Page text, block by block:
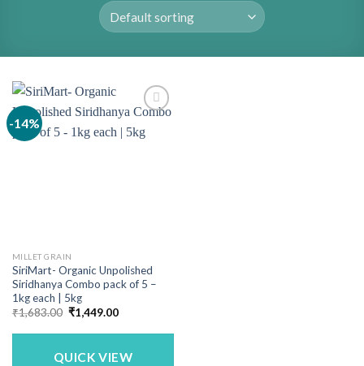
-14%
MILLET GRAIN
SiriMart- Organic Unpolished
Siridhanya Combo pack of 5 –
1kg each | 5kg
₹1,683.00 Original
price
was:
₹1,449.00Current
is:
QUICK VIEW